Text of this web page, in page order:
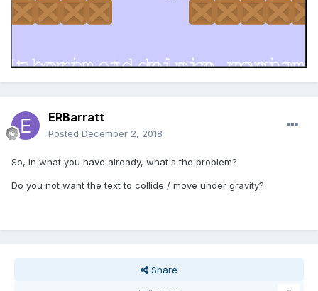
ERBarratt
Posted December 2, 2018
So, in what you have already, what's the problem?
Do you not want the text to collide / move under gravity?
Share